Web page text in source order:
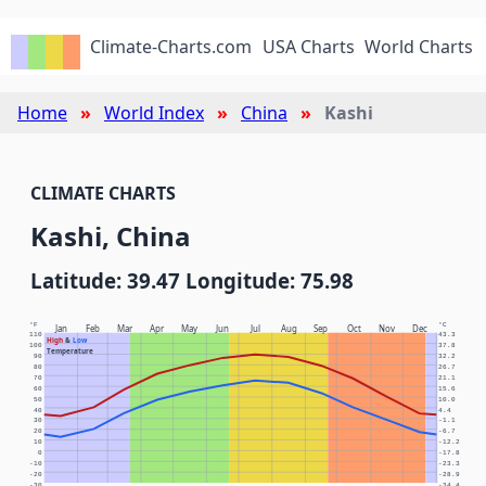
Climate-Charts.com USA Charts World Charts
Home World Index China Kashi
CLIMATE CHARTS
Kashi, China
Latitude: 39.47 Longitude: 75.98
Jan Feb Mar Apr May Jun Jul Aug Sep Oct Nov Dec
High& Low
Temperature
°F °C
-20 -28.9
-10 -23.3
0 -17.8
10 -12.2
20 -6.7
30 -1.1
40 4.4
50 10.0
60 15.6
70 21.1
80 26.7
90 32.2
100 37.8
110 43.3